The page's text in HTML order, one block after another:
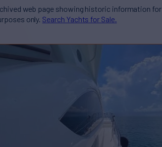
web page showing historic information for
only. Search Yachts for Sale.